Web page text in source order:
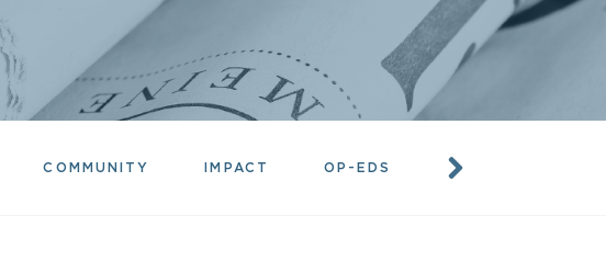
COMMUNITY IMPACT OP-EDS RESOURCES